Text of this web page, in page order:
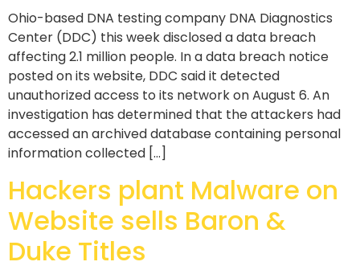
Ohio-based DNA testing company DNA Diagnostics
Center (DDC) this week disclosed a data breach
affecting 2.1 million people. In a data breach notice
posted on its website, DDC said it detected
unauthorized access to its network on August 6. An
investigation has determined that the attackers had
accessed an archived database containing personal
information collected […]
Hackers plant Malware on
Website sells Baron &
Duke Titles